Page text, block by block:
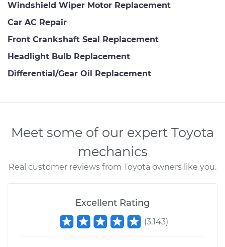
Windshield Wiper Motor Replacement
Car AC Repair
Front Crankshaft Seal Replacement
Headlight Bulb Replacement
Differential/Gear Oil Replacement
Meet some of our expert Toyota
mechanics
Real customer reviews from Toyota owners like you.
Excellent Rating
(3,143)